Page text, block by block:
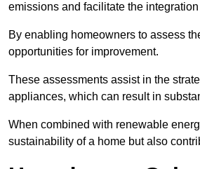
emissions and facilitate the
By enabling homeowners to assess
opportunities for improvement.
These assessments assist in the
appliances, which can result in
When combined with renewable
sustainability of a home but also